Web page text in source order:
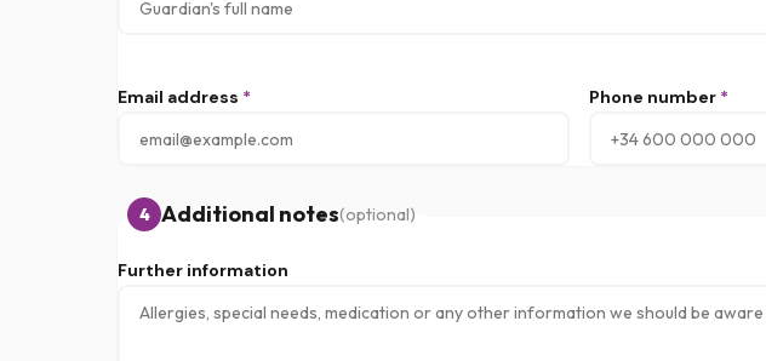
Email address * Phone number *
4 Additional notes(optional)
Further information